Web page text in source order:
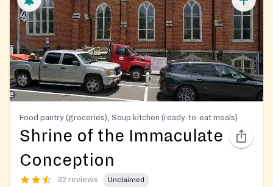
Food pantry (groceries), Soup kitchen (ready-to-eat meals)
Shrine of the Immaculate
Conception
32 reviews Unclaimed